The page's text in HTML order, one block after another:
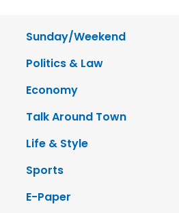
Sunday/Weekend
Politics & Law
Economy
Talk Around Town
Life & Style
Sports
E-Paper